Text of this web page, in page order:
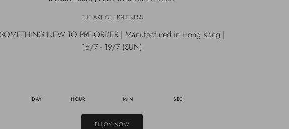
THE ART OF LIGHTNESS
SOMETHING NEW TO PRE-ORDER | Manufactured in Hong Kong |
16/7 - 19/7 (SUN)
DAY HOUR MIN SEC
ENJOY NOW